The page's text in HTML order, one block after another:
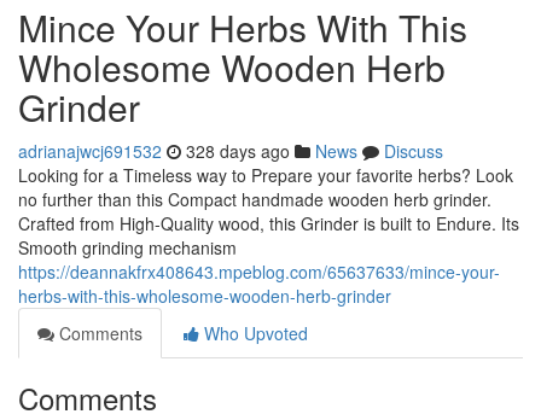
Mince Your Herbs With This
Wholesome Wooden Herb
Grinder
adrianajwcj691532 328 days ago News
Discuss
Looking for a Timeless way to Prepare your favorite herbs? Look
no further than this Compact handmade wooden herb grinder.
Crafted from High-Quality wood, this Grinder is built to Endure. Its
Smooth grinding mechanism
https://deannakfrx408643.mpeblog.com/65637633/mince-your-
herbs-with-this-wholesome-wooden-herb-grinder
Comments
Who Upvoted
Comments